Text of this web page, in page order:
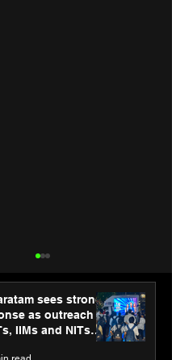
sees strong
as outreach
IIMs and NITs